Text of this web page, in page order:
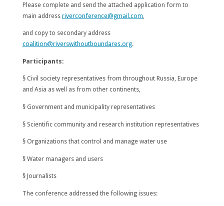
Please complete and send the attached application form to
main address riverconference@gmail.com
and copy to secondary address
coalition@riverswithoutboundares.org.
Participants:
§ Civil society representatives from throughout Russia, Europe
and Asia as well as from other continents,
§ Government and municipality representatives
§ Scientific community and research institution representatives
§ Organizations that control and manage water use
§ Water managers and users
§ Journalists
The conference addressed the following issues: